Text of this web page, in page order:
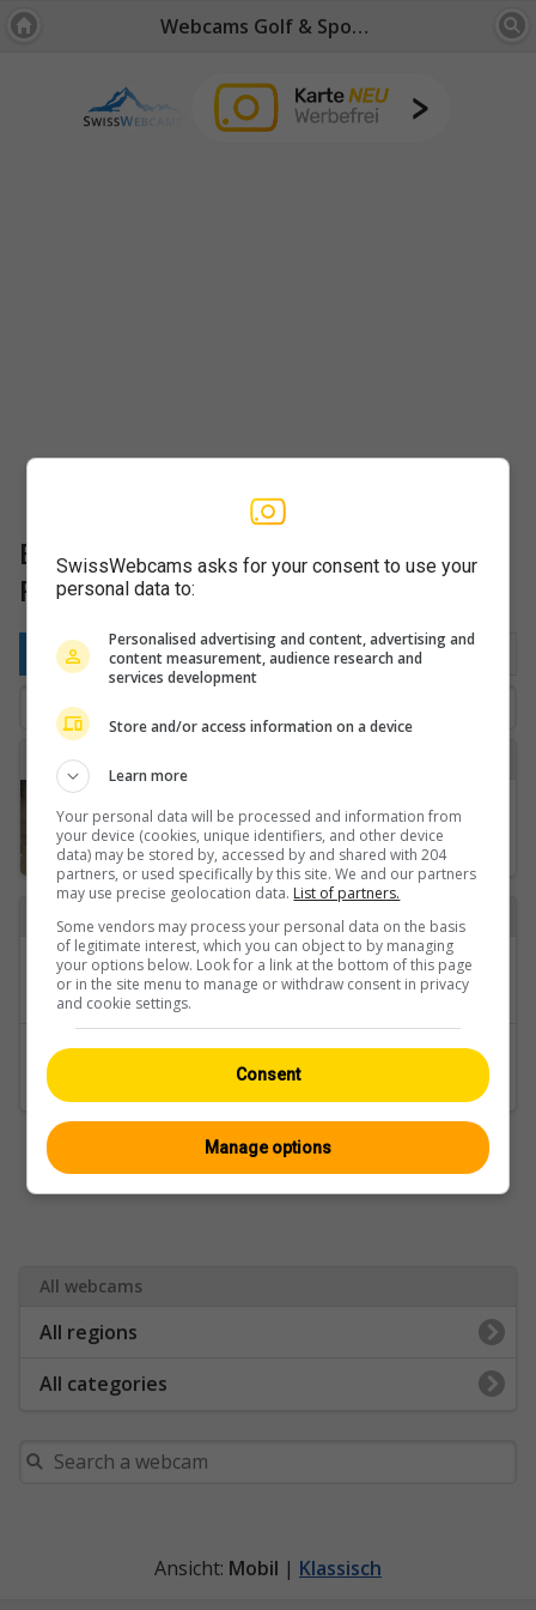
Webcams Golf & Sports Fields: Bernese Oberland
Bernese Oberland: Golf & Sports
Fields
By location Favorite Latest
Kandersteg › Nordosten
Back to
Categories
Bernese Oberland
Regions
Golf & Sports Fields
All webcams
All regions
All categories
Ansicht: Mobil | Klassisch
SwissWebcams asks for your consent to use your
personal data to:
Personalised advertising and content, advertising and
content measurement, audience research and
services development
Store and/or access information on a device
Learn more
Your personal data will be processed and information from
your device (cookies, unique identifiers, and other device
data) may be stored by, accessed by and shared with 204
partners, or used specifically by this site. We and our partners
may use precise geolocation data. List of partners.
Some vendors may process your personal data on the basis
of legitimate interest, which you can object to by managing
your options below. Look for a link at the bottom of this page
or in the site menu to manage or withdraw consent in privacy
and cookie settings.
Consent
Manage options